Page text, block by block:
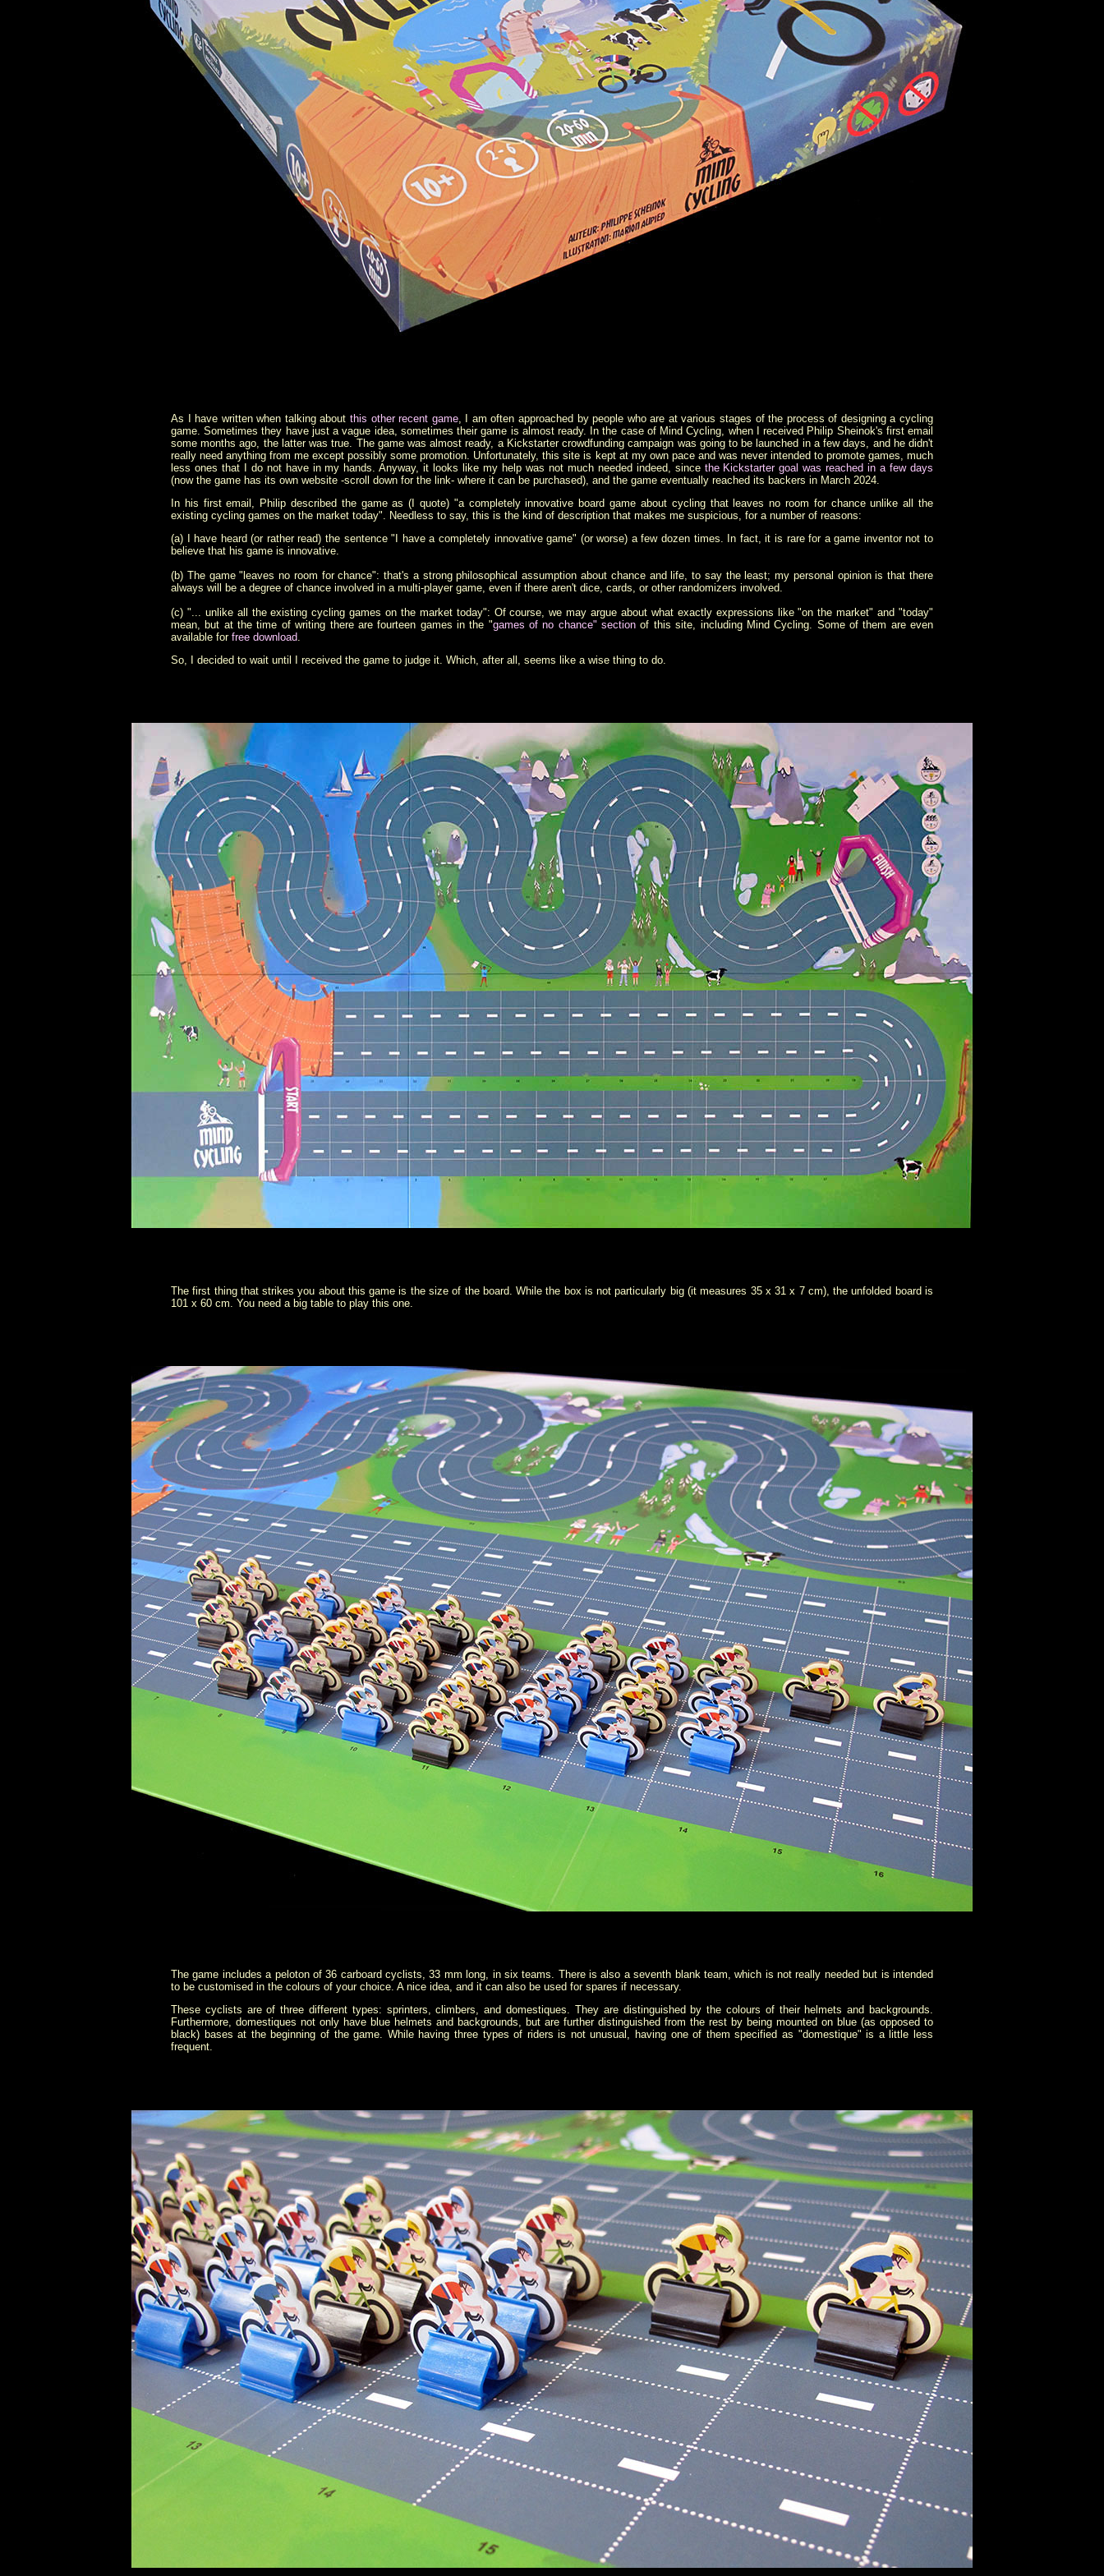
As I have written when talking about this other recent game, I am often approached by people who are at various stages of the process of designing a cycling
game. Sometimes they have just a vague idea, sometimes their game is almost ready. In the case of Mind Cycling, when I received Philip Sheinok's first email
some months ago, the latter was true. The game was almost ready, a Kickstarter crowdfunding campaign was going to be launched in a few days, and he didn't
really need anything from me except possibly some promotion. Unfortunately, this site is kept at my own pace and was never intended to promote games, much
less ones that I do not have in my hands. Anyway, it looks like my help was not much needed indeed, since the Kickstarter goal was reached in a few days
(now the game has its own website -scroll down for the link- where it can be purchased), and the game eventually reached its backers in March 2024.
In his first email, Philip described the game as (I quote) "a completely innovative board game about cycling that leaves no room for chance unlike all the
existing cycling games on the market today". Needless to say, this is the kind of description that makes me suspicious, for a number of reasons:
(a) I have heard (or rather read) the sentence "I have a completely innovative game" (or worse) a few dozen times. In fact, it is rare for a game inventor not to
believe that his game is innovative.
(b) The game "leaves no room for chance": that's a strong philosophical assumption about chance and life, to say the least; my personal opinion is that there
always will be a degree of chance involved in a multi-player game, even if there aren't dice, cards, or other randomizers involved.
(c) "... unlike all the existing cycling games on the market today": Of course, we may argue about what exactly expressions like "on the market" and "today"
mean, but at the time of writing there are fourteen games in the "games of no chance" section of this site, including Mind Cycling. Some of them are even
available for free download.
So, I decided to wait until I received the game to judge it. Which, after all, seems like a wise thing to do.
The first thing that strikes you about this game is the size of the board. While the box is not particularly big (it measures 35 x 31 x 7 cm), the unfolded board is
101 x 60 cm. You need a big table to play this one.
The game includes a peloton of 36 carboard cyclists, 33 mm long, in six teams. There is also a seventh blank team, which is not really needed but is intended
to be customised in the colours of your choice. A nice idea, and it can also be used for spares if necessary.
These cyclists are of three different types: sprinters, climbers, and domestiques. They are distinguished by the colours of their helmets and backgrounds.
Furthermore, domestiques not only have blue helmets and backgrounds, but are further distinguished from the rest by being mounted on blue (as opposed to
black) bases at the beginning of the game. While having three types of riders is not unusual, having one of them specified as "domestique" is a little less
frequent.